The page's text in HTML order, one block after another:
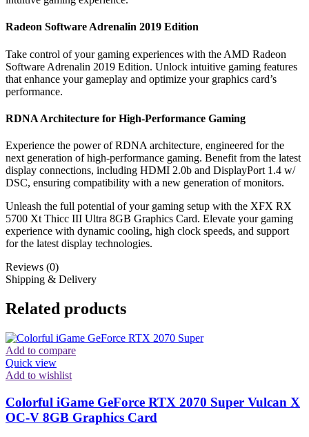
Radeon Software Adrenalin 2019 Edition
Take control of your gaming experiences with the AMD Radeon
Software Adrenalin 2019 Edition. Unlock intuitive gaming features
that enhance your gameplay and optimize your graphics card’s
performance.
RDNA Architecture for High-Performance Gaming
Experience the power of RDNA architecture, engineered for the
next generation of high-performance gaming. Benefit from the latest
display connections, including HDMI 2.0b and DisplayPort 1.4 w/
DSC, ensuring compatibility with a new generation of monitors.
Unleash the full potential of your gaming setup with the XFX RX
5700 Xt Thicc III Ultra 8GB Graphics Card. Elevate your gaming
experience with dynamic cooling, high clock speeds, and support
for the latest display technologies.
Reviews (0)
Shipping & Delivery
Related products
Add to compare
Quick view
Add to wishlist
Colorful iGame GeForce RTX 2070 Super Vulcan X
OC-V 8GB Graphics Card